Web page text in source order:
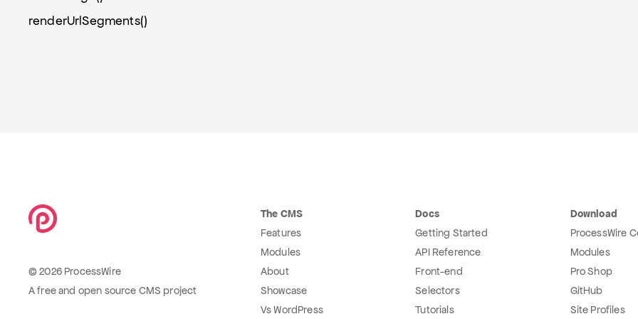
renderUrlSegments()
The CMS
Features
Modules
About
Showcase
Vs WordPress
Docs
Getting Started
API Reference
Front-end
Selectors
Tutorials
Download
ProcessWire
Modules
Pro Shop
GitHub
Site Profiles
© 2026 ProcessWire
A free and open source CMS project